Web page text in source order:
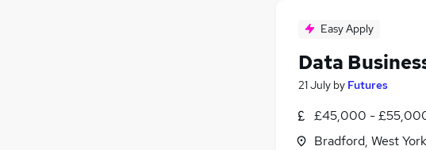
Easy Apply
Data
21 July by Futures
£45,000 -
Bradford, West